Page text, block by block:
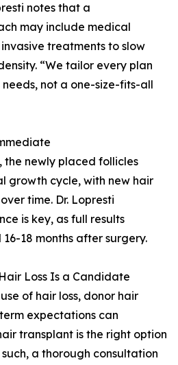
notes that a
may include medical
treatments to slow
“We tailor every plan
needs, not a one-size-fits-all
newly placed follicles
growth cycle, with new hair
time. Dr. Lopresti
is key, as full results
18 months after surgery.
Loss Is a Candidate
of hair loss, donor hair
expectations can
transplant is the right option
a thorough consultation